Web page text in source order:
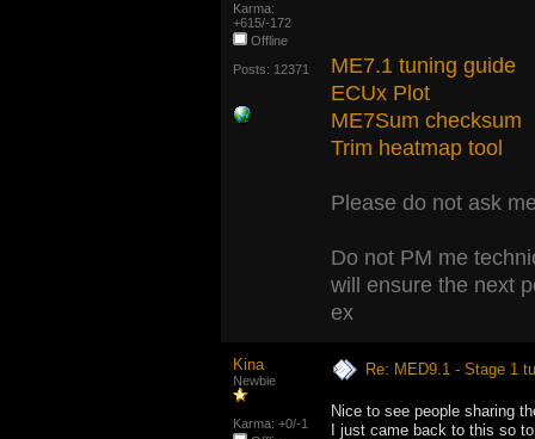
Karma:
+615/-172
Offline
Posts: 12371
ME7.1 tuning guide
ECUx Plot
ME7Sum checksum
Trim heatmap tool
Please do not ask
Do not PM me
will ensure the next
ex
Kina
Newbie
Karma: +0/-1
Re: MED9.1 - Stage 1
Nice to see people sharing
I just came back to this so